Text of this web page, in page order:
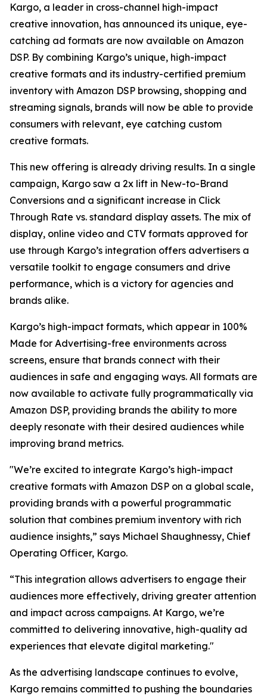
Kargo, a leader in cross-channel high-impact
creative innovation, has announced its unique, eye-
catching ad formats are now available on Amazon
DSP. By combining Kargo’s unique, high-impact
creative formats and its industry-certified premium
inventory with Amazon DSP browsing, shopping and
streaming signals, brands will now be able to provide
consumers with relevant, eye catching custom
creative formats.
This new offering is already driving results. In a single
campaign, Kargo saw a 2x lift in New-to-Brand
Conversions and a significant increase in Click
Through Rate vs. standard display assets. The mix of
display, online video and CTV formats approved for
use through Kargo’s integration offers advertisers a
versatile toolkit to engage consumers and drive
performance, which is a victory for agencies and
brands alike.
Kargo’s high-impact formats, which appear in 100%
Made for Advertising-free environments across
screens, ensure that brands connect with their
audiences in safe and engaging ways. All formats are
now available to activate fully programmatically via
Amazon DSP, providing brands the ability to more
deeply resonate with their desired audiences while
improving brand metrics.
"We’re excited to integrate Kargo’s high-impact
creative formats with Amazon DSP on a global scale,
providing brands with a powerful programmatic
solution that combines premium inventory with rich
audience insights,” says Michael Shaughnessy, Chief
Operating Officer, Kargo.
“This integration allows advertisers to engage their
audiences more effectively, driving greater attention
and impact across campaigns. At Kargo, we’re
committed to delivering innovative, high-quality ad
experiences that elevate digital marketing."
As the advertising landscape continues to evolve,
Kargo remains committed to pushing the boundaries